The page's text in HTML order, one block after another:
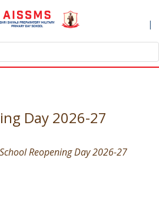
|
NAVIGATION
Day 2026-27
School Reopening Day 2026-27